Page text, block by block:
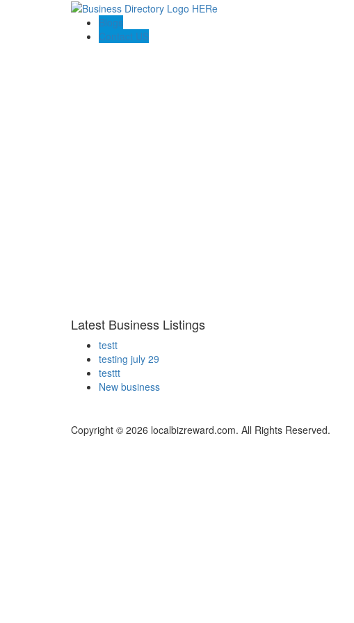
Blogs
Contact US
Latest Business Listings
testt
testing july 29
testtt
New business
Copyright © 2026 localbizreward.com. All Rights Reserved.